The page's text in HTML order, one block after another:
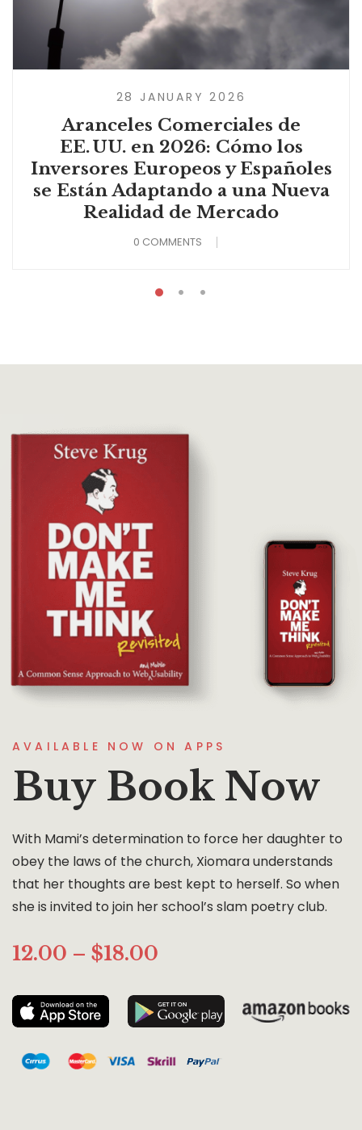
28 JANUARY 2026
Aranceles Comerciales de
EE. UU. en 2026: Cómo los
Inversores Europeos y Españoles
se Están Adaptando a una Nueva
Realidad de Mercado
0 COMMENTS
AVAILABLE NOW ON APPS
Buy Book Now
With Mami’s determination to force her daughter to
obey the laws of the church, Xiomara understands
that her thoughts are best kept to herself. So when
she is invited to join her school’s slam poetry club.
12.00 – $18.00